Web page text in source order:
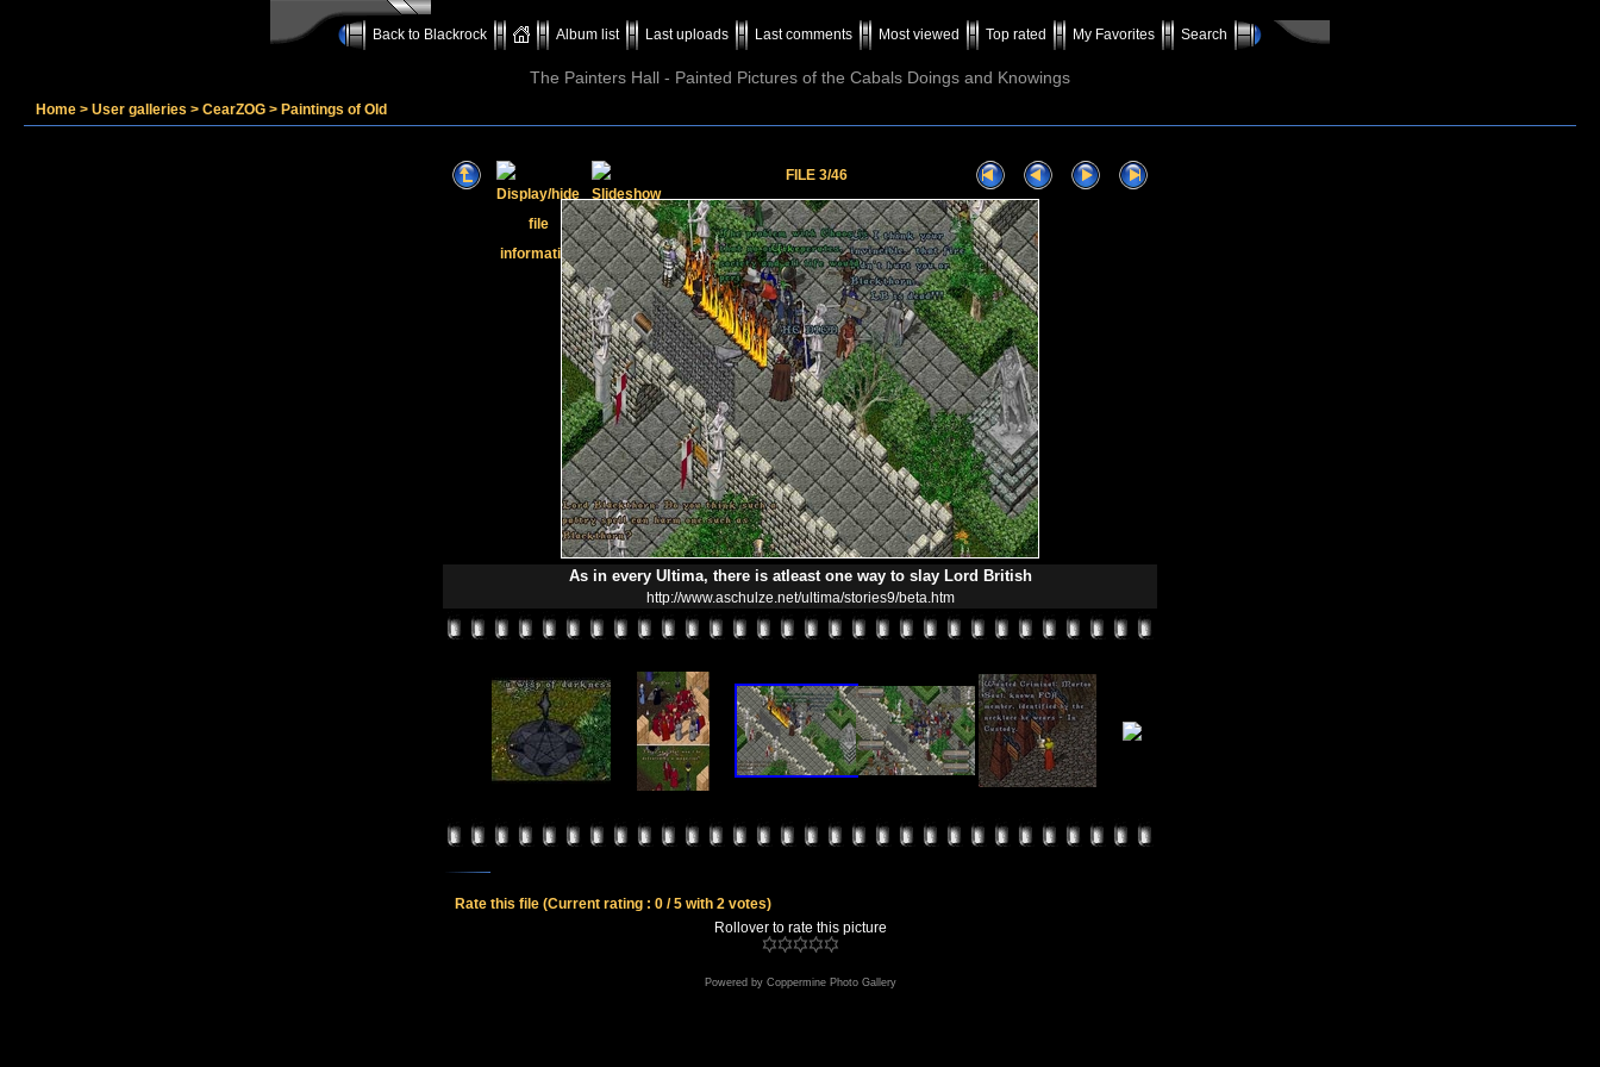
Back to Blackrock Album list Last uploads Last comments Most viewed Top rated My Favorites Search
The Painters Hall - Painted Pictures of the Cabals Doings and Knowings
Home > User galleries > CearZOG > Paintings of Old
FILE 3/46
As in every Ultima, there is atleast one way to slay Lord British
http://www.aschulze.net/ultima/stories9/beta.htm
Rate this file (Current rating : 0 / 5 with 2 votes)
Rollover to rate this picture
Powered by Coppermine Photo Gallery